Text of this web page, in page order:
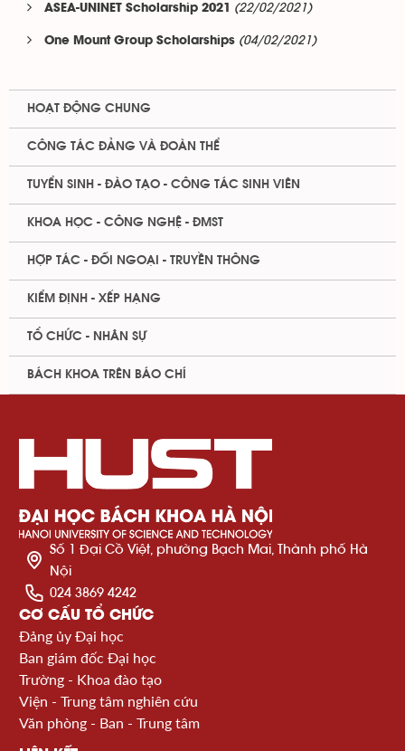
ASEA-UNINET Scholarship 2021 (22/02/2021)
One Mount Group Scholarships (04/02/2021)
HOẠT ĐỘNG CHUNG
CÔNG TÁC ĐẢNG VÀ ĐOÀN THỂ
TUYỂN SINH - ĐÀO TẠO - CÔNG TÁC SINH VIÊN
KHOA HỌC - CÔNG NGHỆ - ĐMST
HỢP TÁC - ĐỐI NGOẠI - TRUYỀN THÔNG
KIỂM ĐỊNH - XẾP HẠNG
TỔ CHỨC - NHÂN SỰ
BÁCH KHOA TRÊN BÁO CHÍ
Số 1 Đại Cồ Việt, phường Bạch Mai, Thành phố Hà
Nội
024 3869 4242
CƠ CẤU TỔ CHỨC
Đảng ủy Đại học
Ban giám đốc Đại học
Trường - Khoa đào tạo
Viện - Trung tâm nghiên cứu
Văn phòng - Ban - Trung tâm